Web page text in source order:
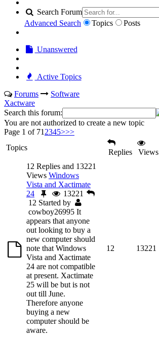
Search Forum
Advanced Search Topics Posts
Unanswered
Active Topics
Forums
Software
Xactware
Search this forum:
You are not authorized to create a new topic
Page 1 of 71 2345>>>
Topics
Replies Views
12 Replies and 13221
Views Windows
Vista and Xactimate
24
13221
12 Started by
cowboy26995 It
appears that anyone
out looking to buy a
new computer should
note that Windows
Vista and Xactimate
24 are not compatible
at present. Xactimate
25 will be but is not
out till June.
Therefore anyone
buying a new
computer should be
aware.
12 13221